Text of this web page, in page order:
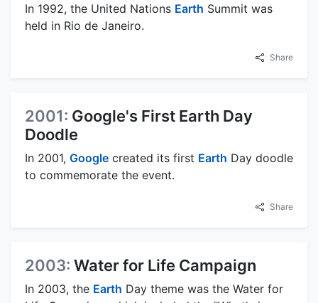
In 1992, the United Nations Earth Summit was
held in Rio de Janeiro.
Share
2001: Google's First Earth Day
Doodle
In 2001, Google created its first Earth Day doodle
to commemorate the event.
Share
2003: Water for Life Campaign
In 2003, the Earth Day theme was the Water for